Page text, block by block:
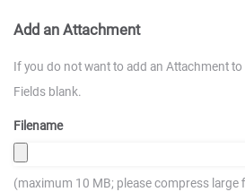
Add an Attachment
If you do not want to add an Attachment
Fields blank.
Filename
(maximum 10 MB; please compress large